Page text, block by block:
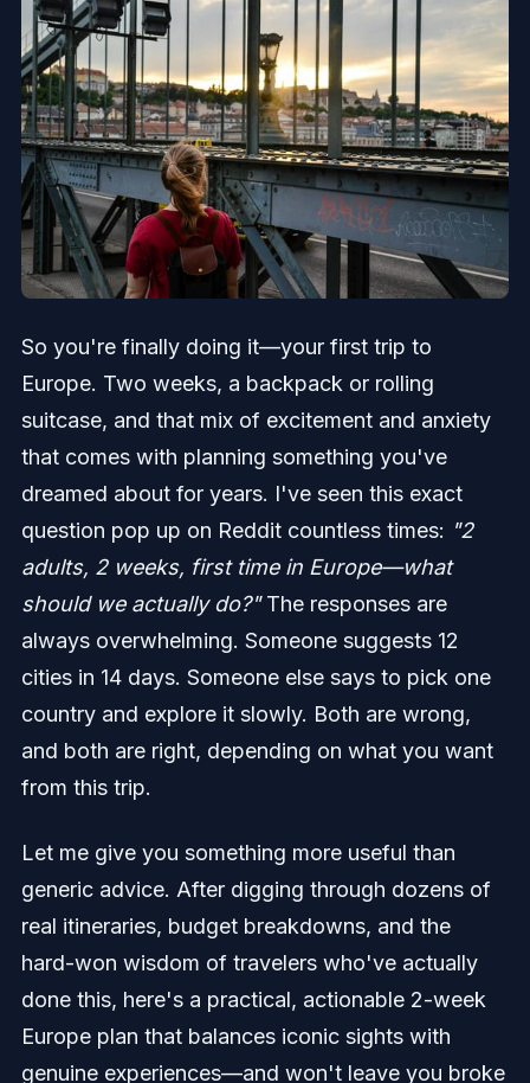
So you're finally doing it—your first trip to
Europe. Two weeks, a backpack or rolling
suitcase, and that mix of excitement and anxiety
that comes with planning something you've
dreamed about for years. I've seen this exact
question pop up on Reddit countless times: "2
adults, 2 weeks, first time in Europe—what
should we actually do?"The responses are
always overwhelming. Someone suggests 12
cities in 14 days. Someone else says to pick one
country and explore it slowly. Both are wrong,
and both are right, depending on what you want
from this trip.
Let me give you something more useful than
generic advice. After digging through dozens of
real itineraries, budget breakdowns, and the
hard-won wisdom of travelers who've actually
done this, here's a practical, actionable 2-week
Europe plan that balances iconic sights with
genuine experiences—and won't leave you broke